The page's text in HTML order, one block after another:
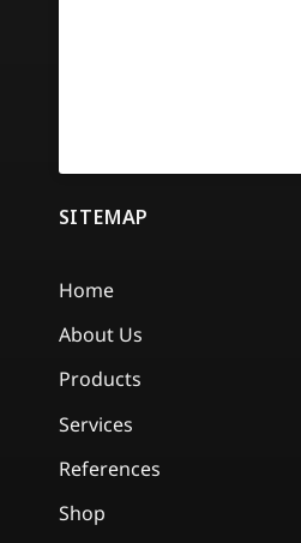
SITEMAP
Home
About Us
Products
Services
References
Shop